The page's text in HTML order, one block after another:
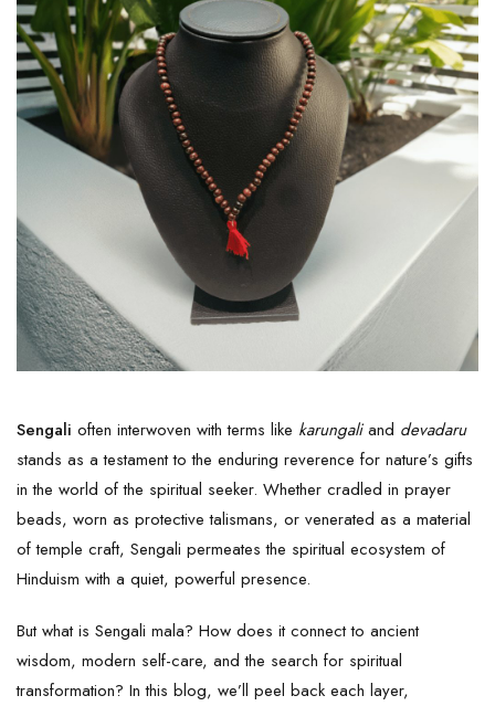
Sengali often interwoven with terms like karungaliand devadaru
stands as a testament to the enduring reverence for nature’s gifts
in the world of the spiritual seeker. Whether cradled in prayer
beads, worn as protective talismans, or venerated as a material
of temple craft, Sengali permeates the spiritual ecosystem of
Hinduism with a quiet, powerful presence.
But what is Sengali mala? How does it connect to ancient
wisdom, modern self-care, and the search for spiritual
transformation? In this blog, we’ll peel back each layer,